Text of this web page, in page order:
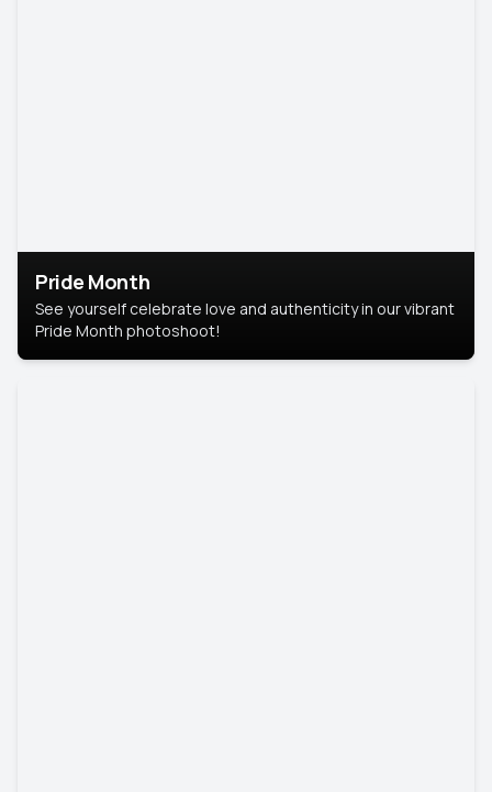
Pride Month
See yourself celebrate love and authenticity in our vibrant
Pride Month photoshoot!